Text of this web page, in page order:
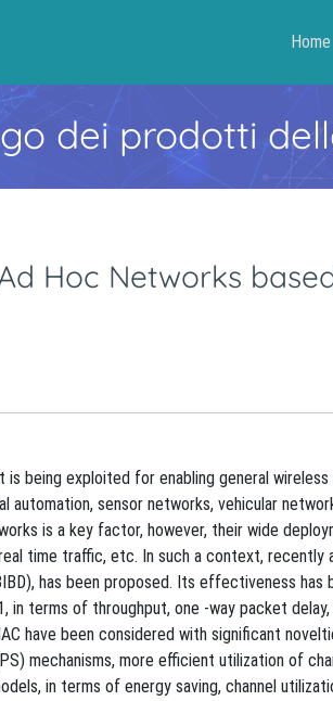
Home
dei prodotti
Hoc Networks
being exploited for enabling general
sensor networks, vehicular
is a key factor, however, their wide
time traffic, etc. In such a context, recently
has been proposed. Its effectiveness has
in terms of throughput, one -way packet
have been considered with significant
mechanisms, more efficient utilization of
in terms of energy saving, channel